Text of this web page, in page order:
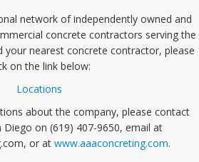
network of independently owned and
concrete contractors serving the
your nearest concrete contractor, please
on the link below:
Locations
about the company, please contact
Diego on (619) 407-9650, email at
or at www.aaaconcreting.com.